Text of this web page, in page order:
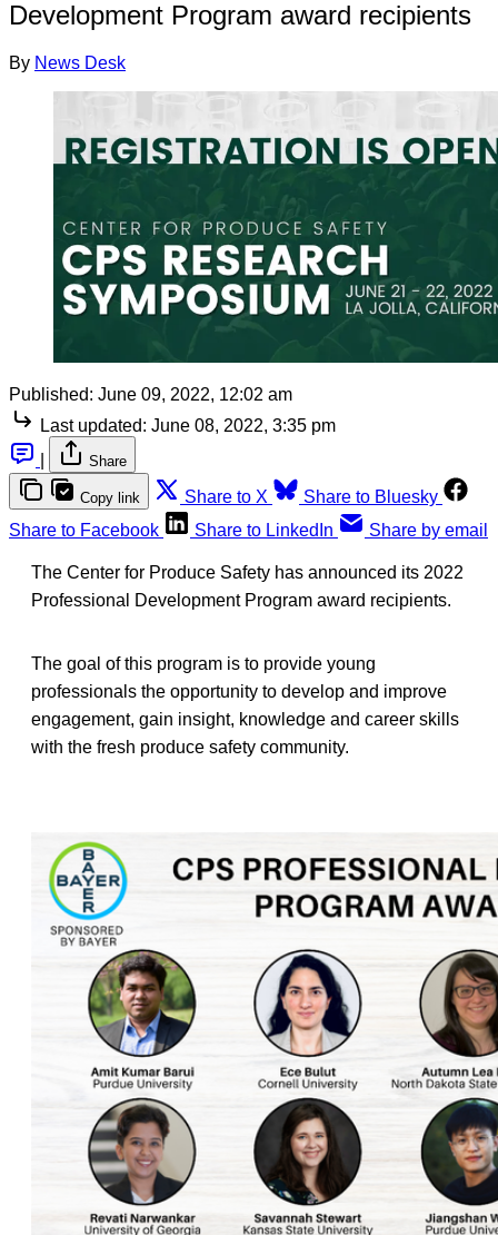
Development Program award recipients
By News Desk
Published: June 09, 2022, 12:02 am
Last updated: June 08, 2022, 3:35 pm
Share
Copy link Share to X
Share to Bluesky
Share to Facebook
Share to LinkedIn Share by email
The Center for Produce Safety has announced its 2022
Professional Development Program award recipients.
The goal of this program is to provide young
professionals the opportunity to develop and improve
engagement, gain insight, knowledge and career skills
with the fresh produce safety community.